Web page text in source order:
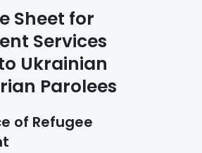
Sheet for
Services
Ukrainian
Parolees
of Refugee